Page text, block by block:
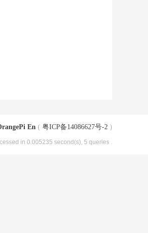
En ( 粤ICP备14086627号-2 )
in 0.005235 second(s), 5 queries .